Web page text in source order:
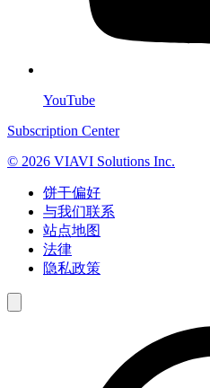
YouTube
Subscription Center
© 2026 VIAVI Solutions Inc.
饼干偏好
与我们联系
站点地图
法律
隐私政策